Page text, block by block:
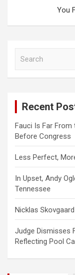
You
Recent
Fauci Is Far
Before Congress
Less Perfect,
In Upset, Andy
Tennessee
Nicklas
Judge Dismisses
Reflecting Pool